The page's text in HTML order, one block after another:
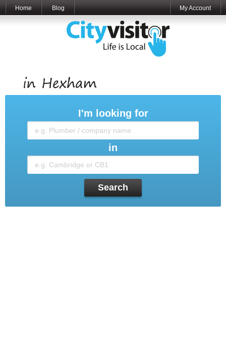
Home Blog My Account
I'm looking for
in
Search